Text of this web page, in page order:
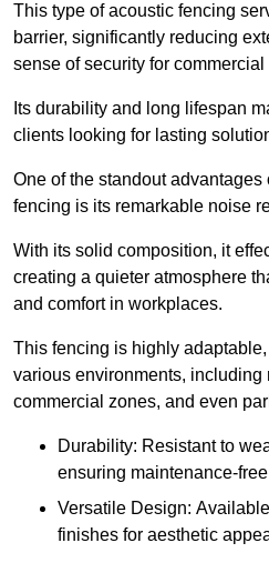
This type of acoustic fencing
barrier, significantly reducing
sense of security for commercial
Its durability and long lifespan
clients looking for lasting
One of the standout
fencing is its remarkable noise
With its solid composition, it
creating a quieter atmosphere
and comfort in workplaces.
This fencing is highly
various environments, including
commercial zones, and even
Durability: Resistant to
ensuring maintenance-
Versatile Design:
finishes for aesthetic